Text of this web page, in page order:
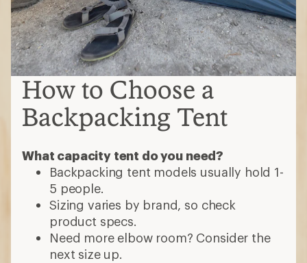
How to Choose a
Backpacking Tent
What capacity tent do you need?
Backpacking tent models usually hold 1-
5 people.
Sizing varies by brand, so check
product specs.
Need more elbow room? Consider the
next size up.